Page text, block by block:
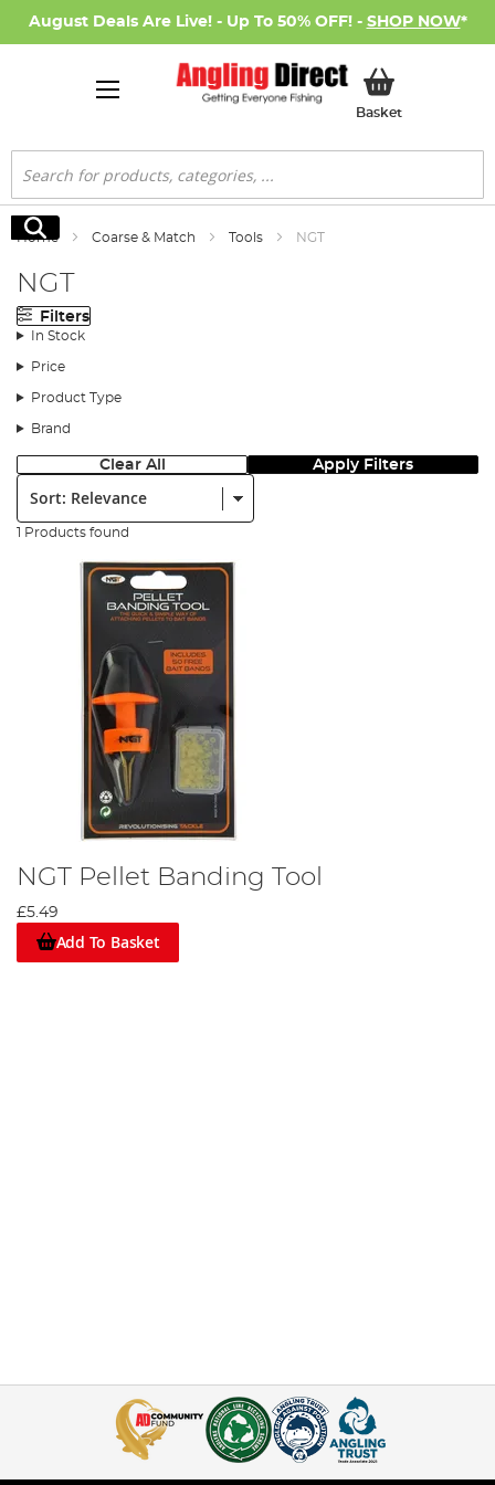
August Deals Are Live! - Up To 50% OFF! - SHOP NOW*
BasketMy Basket
Search
Search
Home Coarse & Match Tools NGT
NGT
Filters
In Stock
Price
Product Type
Brand
Clear All Apply Filters
Sort:
1 Products found
NGT Pellet Banding Tool
£5.49
Add To Basket